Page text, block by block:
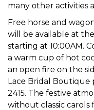
many other activities
Free horse and
will be available at
starting at 10:00AM.
a warm cup of hot
an open fire on the
Lace Bridal Boutique
2415. The festive
without classic carols